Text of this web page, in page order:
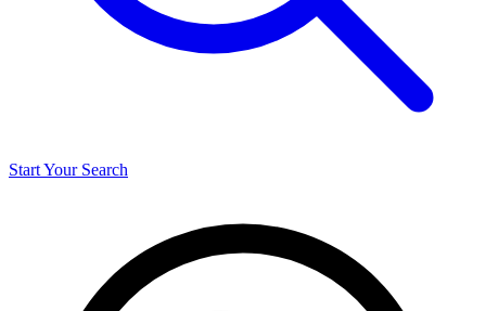
Start Your Search